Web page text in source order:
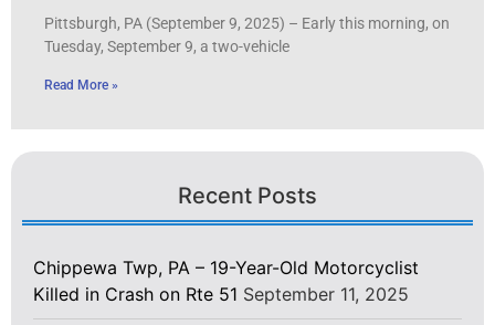
Pittsburgh, PA (September 9, 2025) – Early this morning, on
Tuesday, September 9, a two-vehicle
Read More »
Recent Posts
Chippewa Twp, PA – 19-Year-Old Motorcyclist
Killed in Crash on Rte 51 September 11, 2025